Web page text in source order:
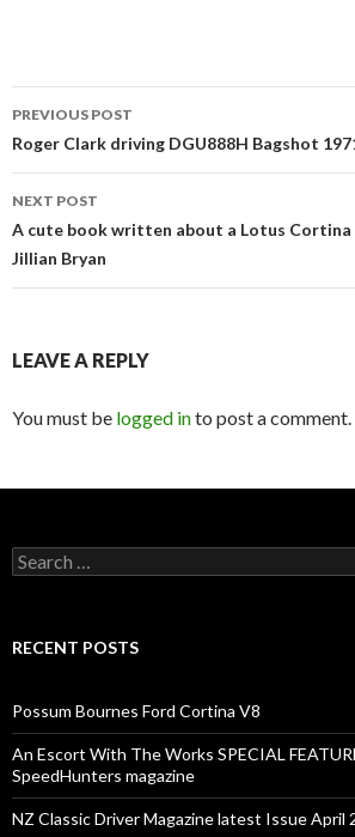
Post
navigation
PREVIOUS POST
Roger Clark driving DGU888H Bagshot
NEXT POST
A cute book written about a Lotus Cortina
Jillian Bryan
LEAVE A REPLY
You must be logged into post a comment.
Search
for:
RECENT POSTS
Possum Bournes Ford Cortina V8
An Escort With The Works SPECIAL
SpeedHunters magazine
NZ Classic Driver Magazine latest Issue April